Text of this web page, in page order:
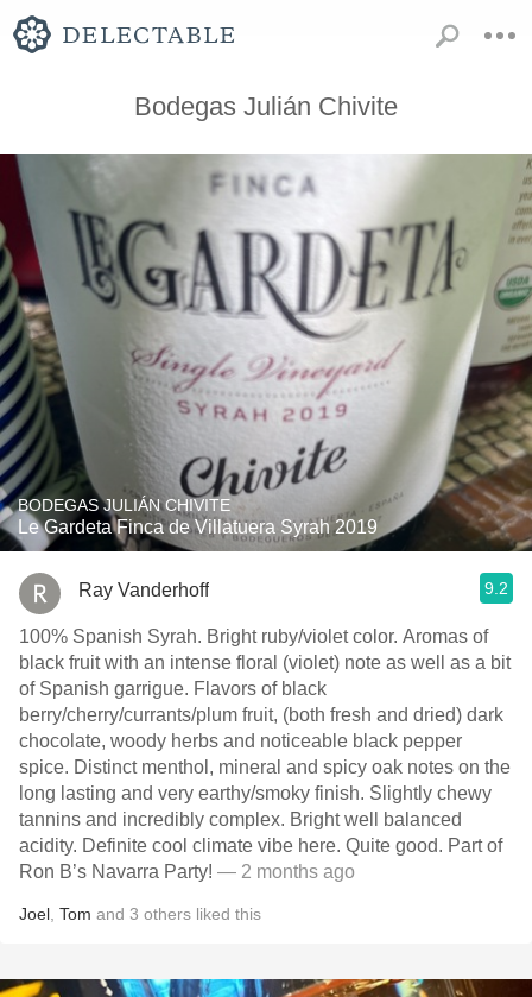
Bodegas Julián Chivite
BODEGAS JULIÁN CHIVITE
Le Gardeta Finca de Villatuera Syrah 2019
Ray Vanderhoff 9.2
100% Spanish Syrah. Bright ruby/violet color. Aromas of
black fruit with an intense floral (violet) note as well as a bit
of Spanish garrigue. Flavors of black
berry/cherry/currants/plum fruit, (both fresh and dried) dark
chocolate, woody herbs and noticeable black pepper
spice. Distinct menthol, mineral and spicy oak notes on the
long lasting and very earthy/smoky finish. Slightly chewy
tannins and incredibly complex. Bright well balanced
acidity. Definite cool climate vibe here. Quite good. Part of
Ron B’s Navarra Party! — 2 months ago
Joel Tom and 3 others liked this